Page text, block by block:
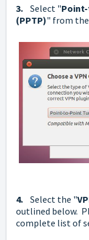
3. Select "
(PPTP)" from
4. Select the "
outlined below.
complete list of